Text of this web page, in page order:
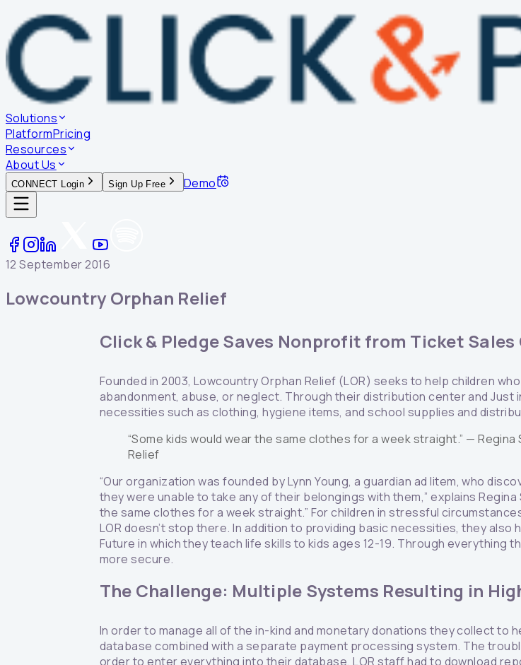
Solutions
PlatformPricing
Resources
About Us
CONNECT Login Sign Up Free Demo
12 September 2016
Lowcountry Orphan Relief
Click & Pledge Saves Nonprofit from Ticket Sales
Founded in 2003, Lowcountry Orphan Relief (LOR) seeks to help children
abandonment, abuse, or neglect. Through their distribution center and Just
necessities such as clothing, hygiene items, and school supplies and
“Some kids would wear the same clothes for a week straight.” —Regina
Relief
“Our organization was founded by Lynn Young, a guardian ad litem, who
they were unable to take any of their belongings with them,” explains
the same clothes for a week straight.” For children in stressful
LOR doesn’t stop there. In addition to providing basic necessities, they also
Future in which they teach life skills to kids ages 12-19. Through everything
more secure.
The Challenge: Multiple Systems Resulting in
In order to manage all of the in-kind and monetary donations they collect to
database combined with a separate payment processing system. The
order to enter everything into their database, LOR staff had to download